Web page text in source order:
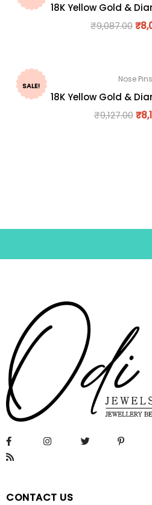
18K Yellow Gold &
₹9,087.00₹
SALE!
Nose Pins
18K Yellow Gold &
₹9,127.00 ₹
CONTACT US